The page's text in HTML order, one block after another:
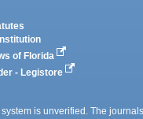
of Florida
- Legistore
is unverified. The